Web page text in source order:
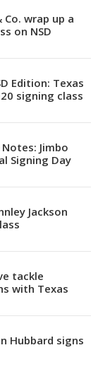
Co. wrap up a
on NSD
Edition: Texas
signing class
Jimbo
Signing Day
Jackson
tackle
with Texas
Hubbard signs